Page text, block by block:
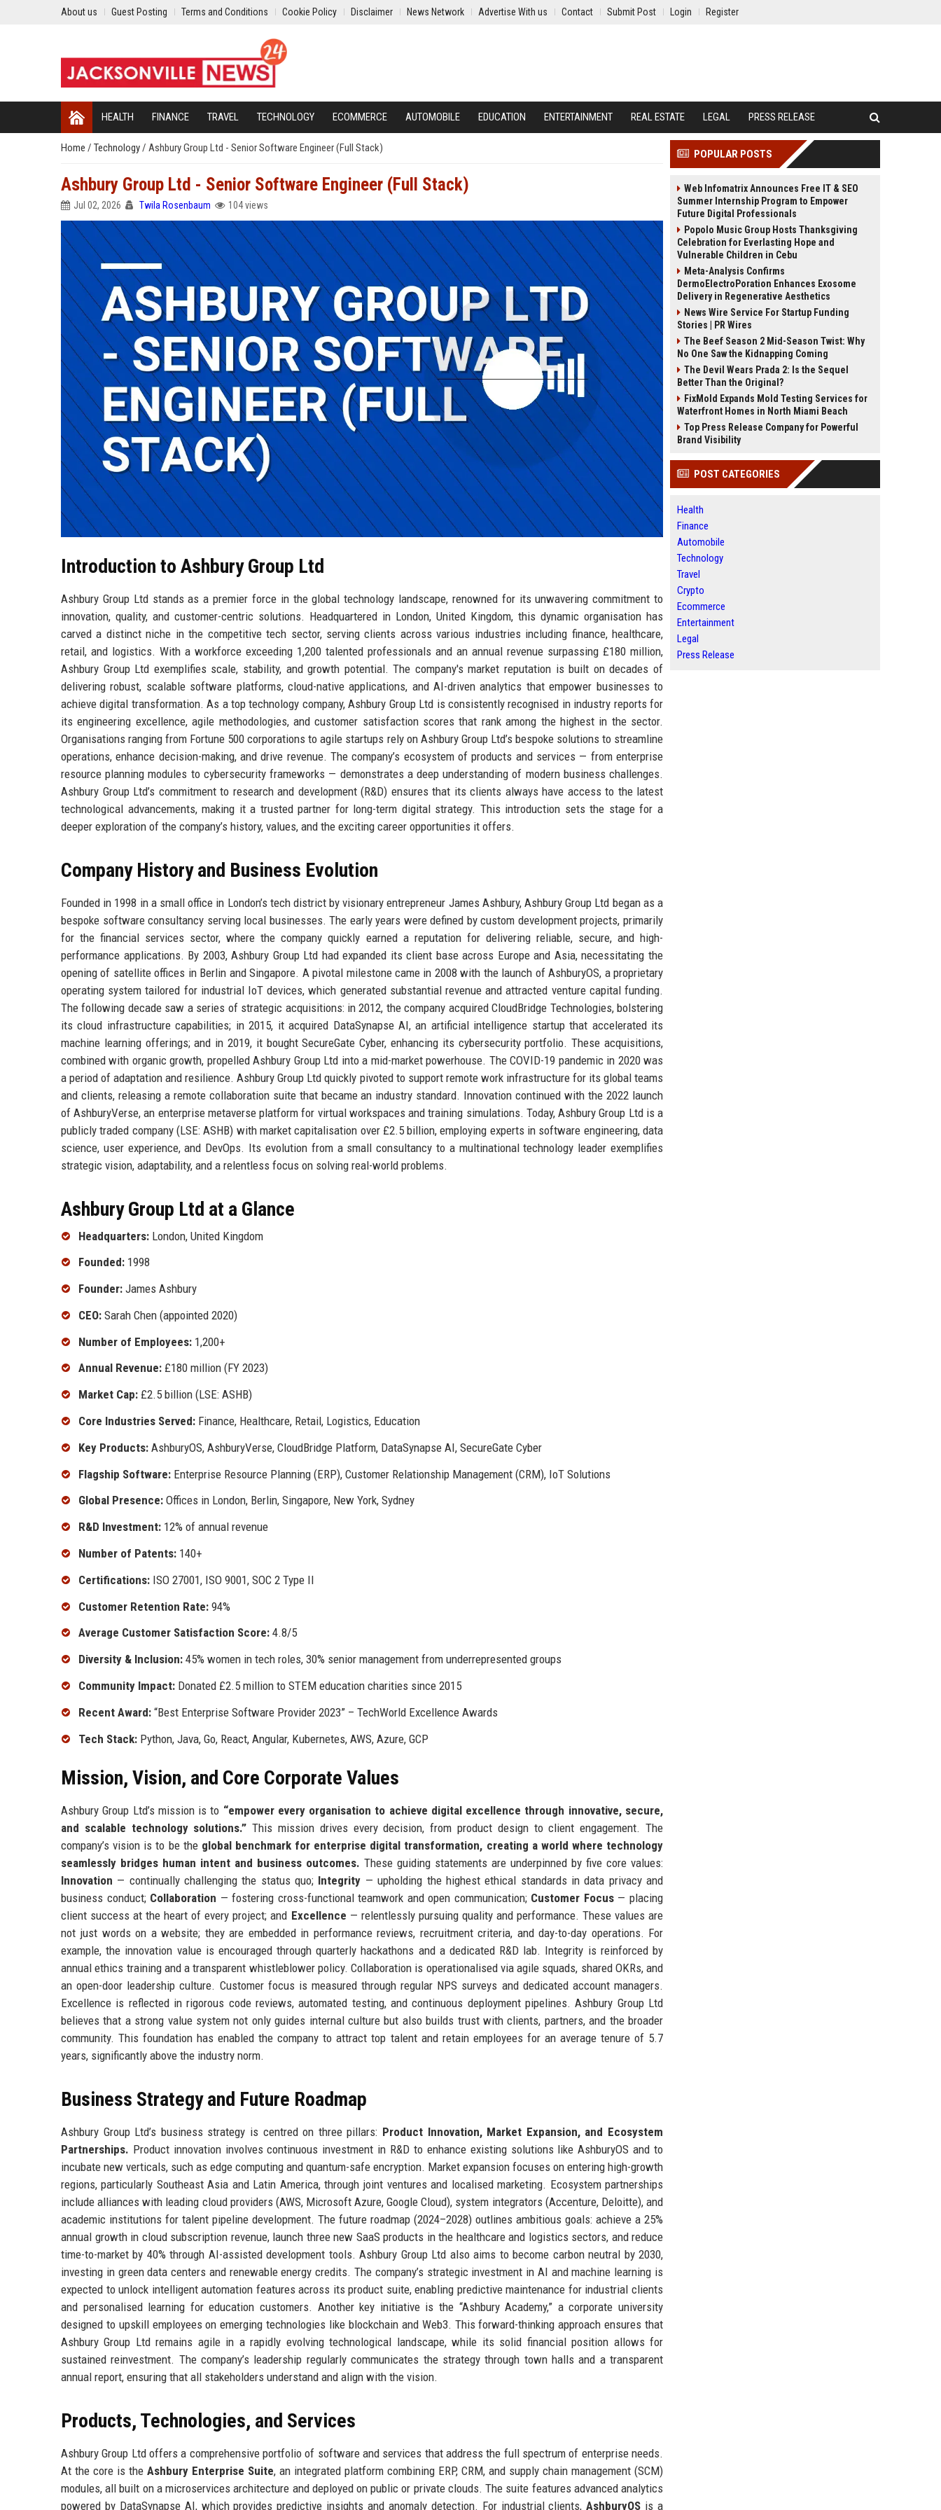
About us Guest Posting Terms and Conditions Cookie Policy Disclaimer News Network Advertise With us Contact Submit Post Login Register
HEALTH FINANCE TRAVEL TECHNOLOGY ECOMMERCE AUTOMOBILE EDUCATION ENTERTAINMENT REAL ESTATE LEGAL PRESS RELEASE
Home / Technology/ Ashbury Group Ltd - Senior Software Engineer (Full Stack)
Ashbury Group Ltd - Senior Software Engineer (Full Stack)
Jul 02, 2026 Twila Rosenbaum 104 views
Introduction to Ashbury Group Ltd
Ashbury Group Ltd stands as a premier force in the global technology landscape, renowned for its unwavering commitment to
innovation, quality, and customer-centric solutions. Headquartered in London, United Kingdom, this dynamic organisation has
carved a distinct niche in the competitive tech sector, serving clients across various industries including finance, healthcare,
retail, and logistics. With a workforce exceeding 1,200 talented professionals and an annual revenue surpassing £180 million,
Ashbury Group Ltd exemplifies scale, stability, and growth potential. The company's market reputation is built on decades of
delivering robust, scalable software platforms, cloud-native applications, and AI-driven analytics that empower businesses to
achieve digital transformation. As a top technology company, Ashbury Group Ltd is consistently recognised in industry reports for
its engineering excellence, agile methodologies, and customer satisfaction scores that rank among the highest in the sector.
Organisations ranging from Fortune 500 corporations to agile startups rely on Ashbury Group Ltd’s bespoke solutions to streamline
operations, enhance decision-making, and drive revenue. The company’s ecosystem of products and services — from enterprise
resource planning modules to cybersecurity frameworks — demonstrates a deep understanding of modern business challenges.
Ashbury Group Ltd’s commitment to research and development (R&D) ensures that its clients always have access to the latest
technological advancements, making it a trusted partner for long-term digital strategy. This introduction sets the stage for a
deeper exploration of the company’s history, values, and the exciting career opportunities it offers.
Company History and Business Evolution
Founded in 1998 in a small office in London’s tech district by visionary entrepreneur James Ashbury, Ashbury Group Ltd began as a
bespoke software consultancy serving local businesses. The early years were defined by custom development projects, primarily
for the financial services sector, where the company quickly earned a reputation for delivering reliable, secure, and high-
performance applications. By 2003, Ashbury Group Ltd had expanded its client base across Europe and Asia, necessitating the
opening of satellite offices in Berlin and Singapore. A pivotal milestone came in 2008 with the launch of AshburyOS, a proprietary
operating system tailored for industrial IoT devices, which generated substantial revenue and attracted venture capital funding.
The following decade saw a series of strategic acquisitions: in 2012, the company acquired CloudBridge Technologies, bolstering
its cloud infrastructure capabilities; in 2015, it acquired DataSynapse AI, an artificial intelligence startup that accelerated its
machine learning offerings; and in 2019, it bought SecureGate Cyber, enhancing its cybersecurity portfolio. These acquisitions,
combined with organic growth, propelled Ashbury Group Ltd into a mid-market powerhouse. The COVID-19 pandemic in 2020 was
a period of adaptation and resilience. Ashbury Group Ltd quickly pivoted to support remote work infrastructure for its global teams
and clients, releasing a remote collaboration suite that became an industry standard. Innovation continued with the 2022 launch
of AshburyVerse, an enterprise metaverse platform for virtual workspaces and training simulations. Today, Ashbury Group Ltd is a
publicly traded company (LSE: ASHB) with market capitalisation over £2.5 billion, employing experts in software engineering, data
science, user experience, and DevOps. Its evolution from a small consultancy to a multinational technology leader exemplifies
strategic vision, adaptability, and a relentless focus on solving real-world problems.
Ashbury Group Ltd at a Glance
Headquarters: London, United Kingdom
Founded: 1998
Founder: James Ashbury
CEO: Sarah Chen (appointed 2020)
Number of Employees: 1,200+
Annual Revenue: £180 million (FY 2023)
Market Cap: £2.5 billion (LSE: ASHB)
Core Industries Served: Finance, Healthcare, Retail, Logistics, Education
Key Products: AshburyOS, AshburyVerse, CloudBridge Platform, DataSynapse AI, SecureGate Cyber
Flagship Software: Enterprise Resource Planning (ERP), Customer Relationship Management (CRM), IoT Solutions
Global Presence: Offices in London, Berlin, Singapore, New York, Sydney
R&D Investment: 12% of annual revenue
Number of Patents: 140+
Certifications: ISO 27001, ISO 9001, SOC 2 Type II
Customer Retention Rate: 94%
Average Customer Satisfaction Score: 4.8/5
Diversity & Inclusion: 45% women in tech roles, 30% senior management from underrepresented groups
Community Impact: Donated £2.5 million to STEM education charities since 2015
Recent Award: “Best Enterprise Software Provider 2023” – TechWorld Excellence Awards
Tech Stack: Python, Java, Go, React, Angular, Kubernetes, AWS, Azure, GCP
Mission, Vision, and Core Corporate Values
Ashbury Group Ltd’s mission is to “empower every organisation to achieve digital excellence through innovative, secure,
and scalable technology solutions.” This mission drives every decision, from product design to client engagement. The
company’s vision is to be the global benchmark for enterprise digital transformation, creating a world where technology
seamlessly bridges human intent and business outcomes. These guiding statements are underpinned by five core values:
Innovation — continually challenging the status quo; Integrity — upholding the highest ethical standards in data privacy and
business conduct; Collaboration — fostering cross-functional teamwork and open communication; Customer Focus— placing
client success at the heart of every project; and Excellence — relentlessly pursuing quality and performance. These values are
not just words on a website; they are embedded in performance reviews, recruitment criteria, and day-to-day operations. For
example, the innovation value is encouraged through quarterly hackathons and a dedicated R&D lab. Integrity is reinforced by
annual ethics training and a transparent whistleblower policy. Collaboration is operationalised via agile squads, shared OKRs, and
an open-door leadership culture. Customer focus is measured through regular NPS surveys and dedicated account managers.
Excellence is reflected in rigorous code reviews, automated testing, and continuous deployment pipelines. Ashbury Group Ltd
believes that a strong value system not only guides internal culture but also builds trust with clients, partners, and the broader
community. This foundation has enabled the company to attract top talent and retain employees for an average tenure of 5.7
years, significantly above the industry norm.
Business Strategy and Future Roadmap
Ashbury Group Ltd’s business strategy is centred on three pillars: Product Innovation, Market Expansion, and Ecosystem
Partnerships. Product innovation involves continuous investment in R&D to enhance existing solutions like AshburyOS and to
incubate new verticals, such as edge computing and quantum-safe encryption. Market expansion focuses on entering high-growth
regions, particularly Southeast Asia and Latin America, through joint ventures and localised marketing. Ecosystem partnerships
include alliances with leading cloud providers (AWS, Microsoft Azure, Google Cloud), system integrators (Accenture, Deloitte), and
academic institutions for talent pipeline development. The future roadmap (2024–2028) outlines ambitious goals: achieve a 25%
annual growth in cloud subscription revenue, launch three new SaaS products in the healthcare and logistics sectors, and reduce
time-to-market by 40% through AI-assisted development tools. Ashbury Group Ltd also aims to become carbon neutral by 2030,
investing in green data centers and renewable energy credits. The company’s strategic investment in AI and machine learning is
expected to unlock intelligent automation features across its product suite, enabling predictive maintenance for industrial clients
and personalised learning for education customers. Another key initiative is the “Ashbury Academy,” a corporate university
designed to upskill employees on emerging technologies like blockchain and Web3. This forward-thinking approach ensures that
Ashbury Group Ltd remains agile in a rapidly evolving technological landscape, while its solid financial position allows for
sustained reinvestment. The company’s leadership regularly communicates the strategy through town halls and a transparent
annual report, ensuring that all stakeholders understand and align with the vision.
Products, Technologies, and Services
Ashbury Group Ltd offers a comprehensive portfolio of software and services that address the full spectrum of enterprise needs.
At the core is the Ashbury Enterprise Suite, an integrated platform combining ERP, CRM, and supply chain management (SCM)
modules, all built on a microservices architecture and deployed on public or private clouds. The suite features advanced analytics
powered by DataSynapse AI, which provides predictive insights and anomaly detection. For industrial clients,AshburyOS is a
POPULAR POSTS
Web Infomatrix Announces Free IT & SEO
Summer Internship Program to Empower
Future Digital Professionals
Popolo Music Group Hosts Thanksgiving
Celebration for Everlasting Hope and
Vulnerable Children in Cebu
Meta-Analysis Confirms
DermoElectroPoration Enhances Exosome
Delivery in Regenerative Aesthetics
News Wire Service For Startup Funding
Stories | PR Wires
The Beef Season 2 Mid-Season Twist: Why
No One Saw the Kidnapping Coming
The Devil Wears Prada 2: Is the Sequel
Better Than the Original?
FixMold Expands Mold Testing Services for
Waterfront Homes in North Miami Beach
Top Press Release Company for Powerful
Brand Visibility
POST CATEGORIES
Health
Finance
Automobile
Technology
Travel
Crypto
Ecommerce
Entertainment
Legal
Press Release